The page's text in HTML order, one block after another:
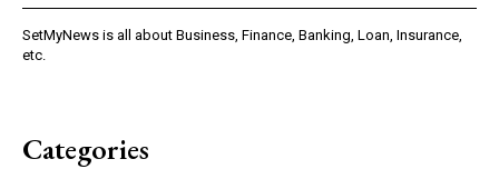
SetMyNews is all about Business, Finance, Banking, Loan, Insurance,
etc.
Categories